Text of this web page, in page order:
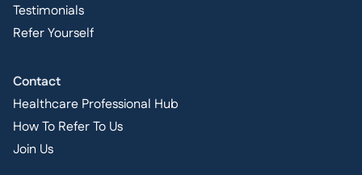
Testimonials
Refer Yourself
Contact
Healthcare Professional Hub
How To Refer To Us
Join Us